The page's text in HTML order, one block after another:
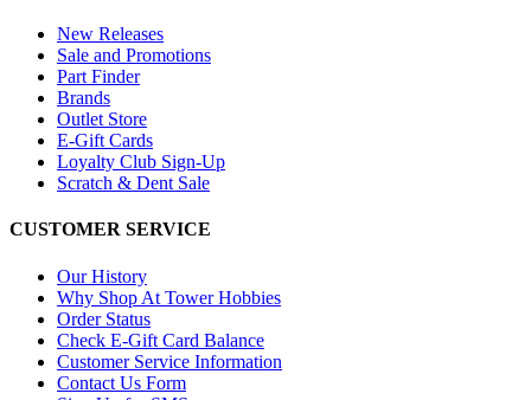
New Releases
Sale and Promotions
Part Finder
Brands
Outlet Store
E-Gift Cards
Loyalty Club Sign-Up
Scratch & Dent Sale
CUSTOMER SERVICE
Our History
Why Shop At Tower Hobbies
Order Status
Check E-Gift Card Balance
Customer Service Information
Contact Us Form